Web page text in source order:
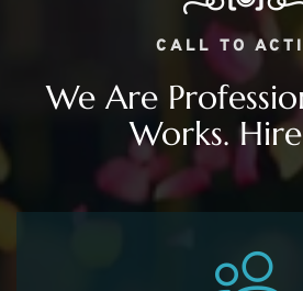
CALL TO
We Are
Works.